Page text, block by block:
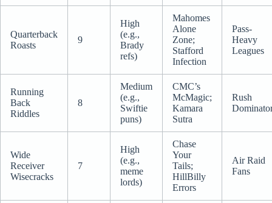
Quarterback
Roasts
9
High
(e.g.,
Brady
refs)
Mahomes
Alone
Zone;
Stafford
Infection
Pass-
Heavy
Leagues
Running
Back
Riddles
8
Medium
(e.g.,
Swiftie
puns)
CMC’s
McMagic;
Kamara
Sutra
Rush
Wide
Receiver
Wisecracks
7
High
(e.g.,
meme
lords)
Chase
Your
Tails;
HillBilly
Errors
Air Raid
Fans